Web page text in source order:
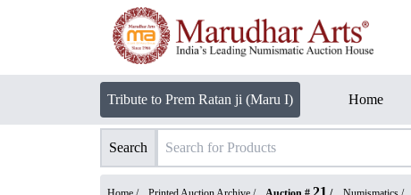
Tribute to Prem Ratan ji (Maru I) Home
Search
21